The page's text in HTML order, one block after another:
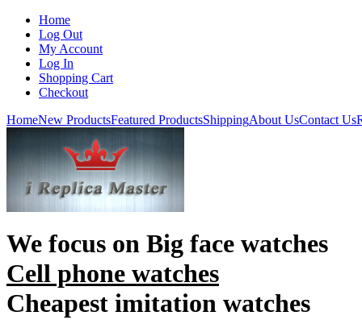
Home
Log Out
My Account
Log In
Shopping Cart
Checkout
HomeNew ProductsFeatured ProductsShippingAbout UsContact Us
We focus on Big face watches
Cell phone watches
Cheapest imitation watches